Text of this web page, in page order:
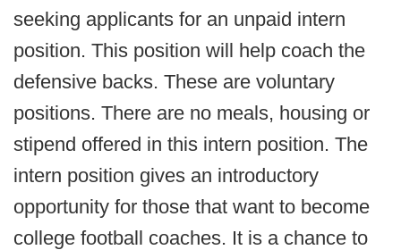
seeking applicants for an unpaid intern
position. This position will help coach the
defensive backs. These are voluntary
positions. There are no meals, housing or
stipend offered in this intern position. The
intern position gives an introductory
opportunity for those that want to become
college football coaches. It is a chance to